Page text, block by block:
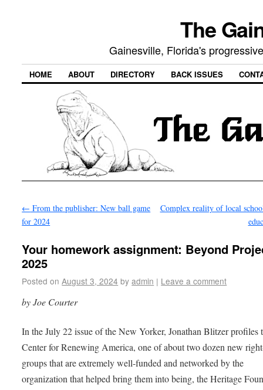
The
Gainesville, Florida's
HOME ABOUT DIRECTORY BACK ISSUES
← From the publisher: New ball game
for 2024
Complex reality of local
Your homework assignment: Beyond
2025
Posted on August 3, 2024 by admin | Leave a comment
by Joe Courter
In the July 22 issue of the New Yorker, Jonathan Blitzer profiles
Center for Renewing America, one of about two dozen new
groups that are extremely well-funded and networked by the
organization that helped bring them into being, the Heritage